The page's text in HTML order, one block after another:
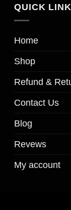
QUICK
Home
Shop
Refund &
Contact Us
Blog
Revews
My account